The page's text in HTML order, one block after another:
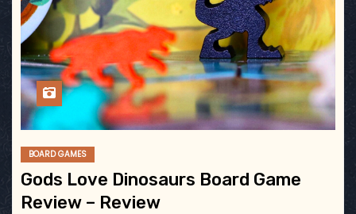
BOARD GAMES
Gods Love Dinosaurs Board Game
Review – Review